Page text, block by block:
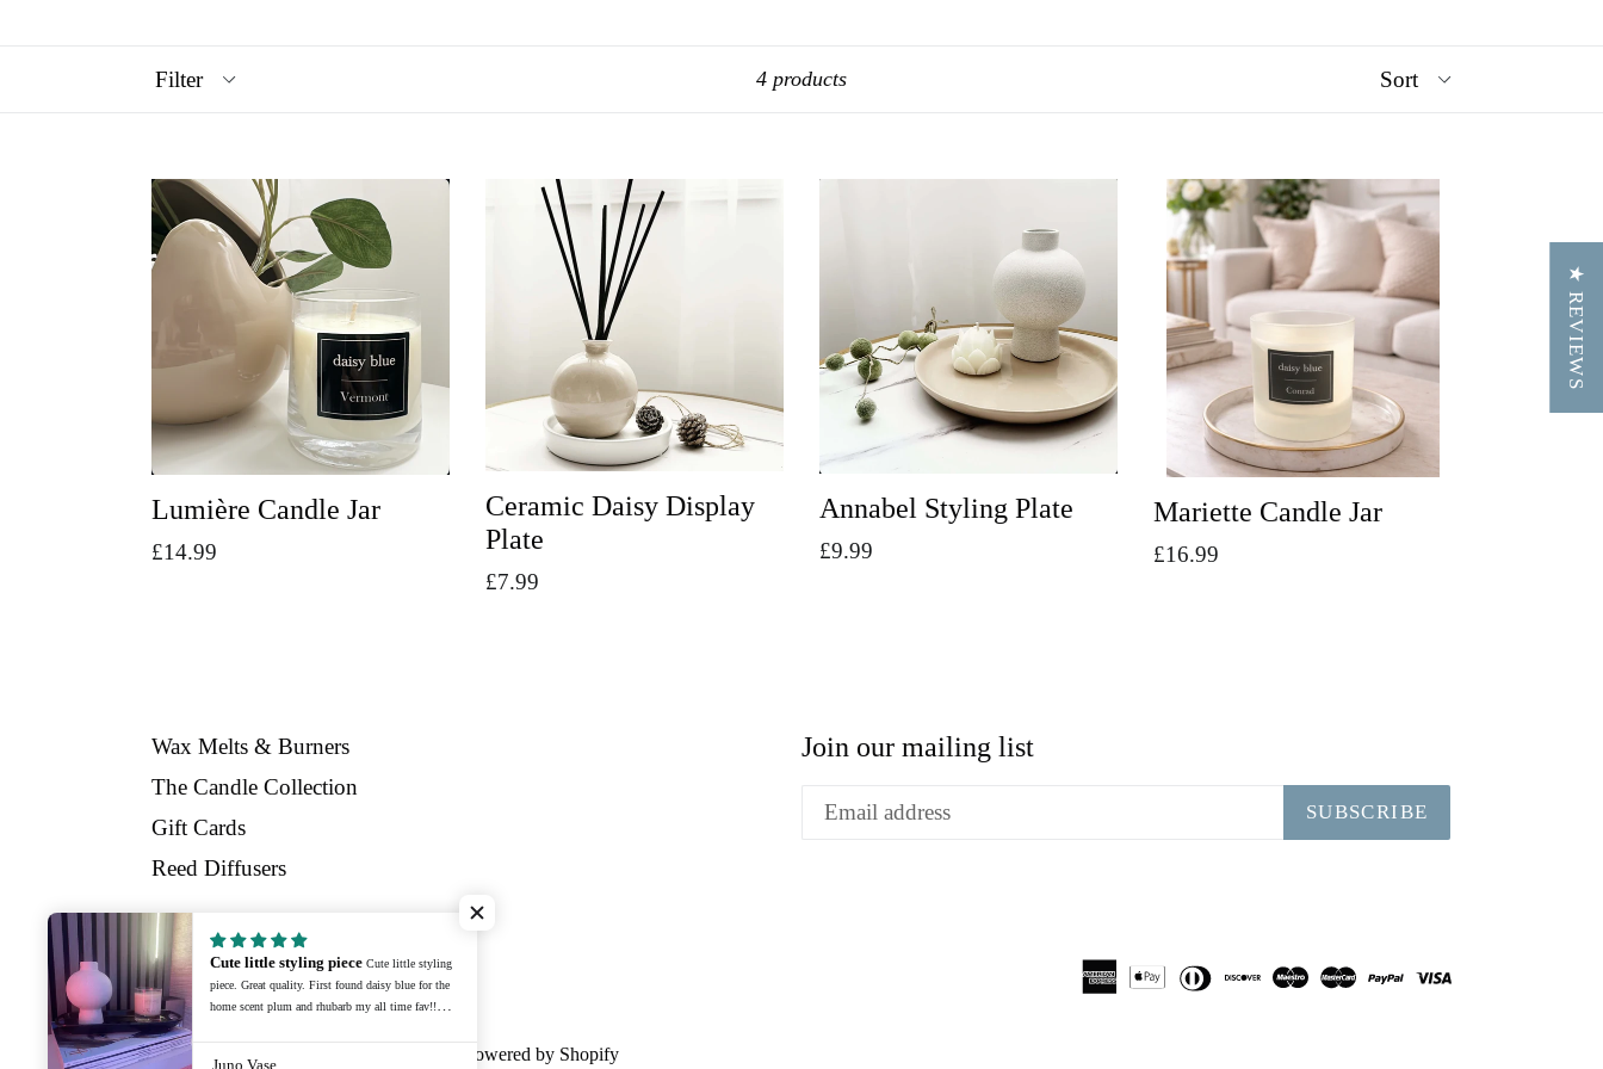
4 products
Lumière Candle Jar
Regular
£14.99
Ceramic Daisy Display
Plate
£7.99
Annabel Styling Plate
Regular
£9.99
Mariette Candle Jar
Regular
£16.99
Wax Melts & Burners
The Candle Collection
Gift Cards
Reed Diffusers
Join our mailing list
SUBSCRIBE
FacebookInstagram
© 2026, Powered by Shopify
★ REVIEWS
Cute little styling pieceCute little styling
piece. Great quality. First found daisy blue for the
home scent plum and rhubarb my all time fav!!
Juno Vase